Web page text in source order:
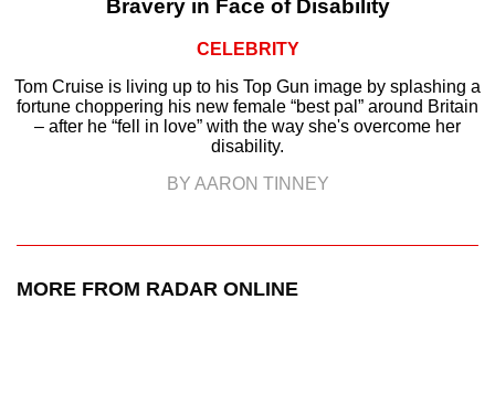
Bravery in Face of Disability
CELEBRITY
Tom Cruise is living up to his Top Gun image by splashing a
fortune choppering his new female “best pal” around Britain
– after he “fell in love” with the way she's overcome her
disability.
BY AARON TINNEY
MORE FROM RADAR ONLINE